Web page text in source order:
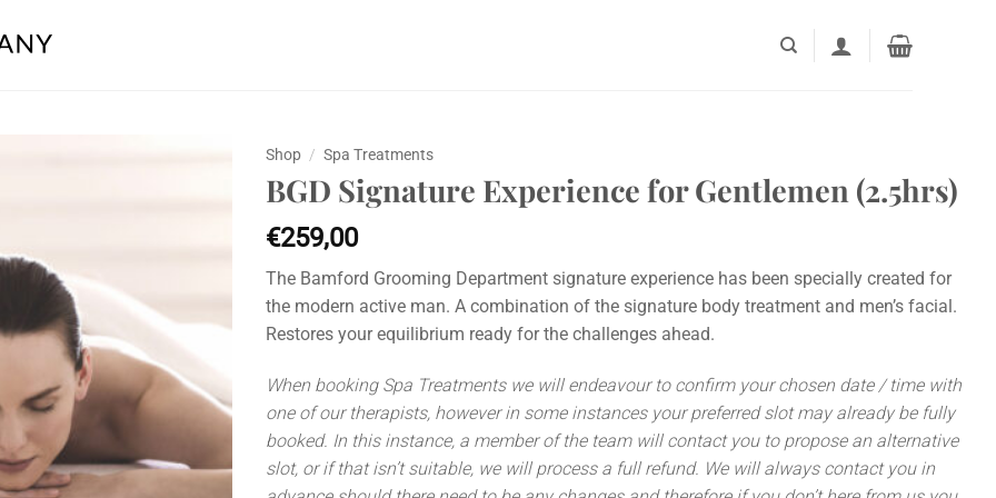
Shop / Spa Treatments
BGD Signature Experience for Gentlemen (2.5hrs)
€259,00
The Bamford Grooming Department signature experience has been specially created for
the modern active man. A combination of the signature body treatment and men’s facial.
Restores your equilibrium ready for the challenges ahead.
When booking Spa Treatments we will endeavour to confirm your chosen date / time with
one of our therapists, however in some instances your preferred slot may already be fully
booked. In this instance, a member of the team will contact you to propose an alternative
slot, or if that isn’t suitable, we will process a full refund. We will always contact you in